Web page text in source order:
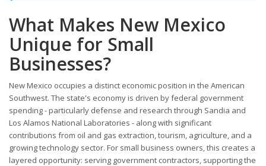
What Makes New Mexico
Unique for Small
Businesses?
New Mexico occupies a distinct economic position in the American
Southwest. The state's economy is driven by federal government
spending - particularly defense and research through Sandia and
Los Alamos National Laboratories - along with significant
contributions from oil and gas extraction, tourism, agriculture, and a
growing technology sector. For small business owners, this creates a
layered opportunity: serving government contractors, supporting the